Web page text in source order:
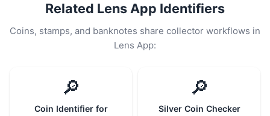
Related Lens App Identifiers
Coins, stamps, and banknotes share collector workflows in
Lens App:
🔎
Coin Identifier for
🔎
Silver Coin Checker